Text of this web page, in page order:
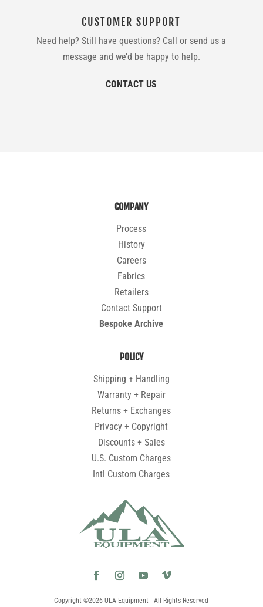
CUSTOMER SUPPORT
Need help? Still have questions? Call or send us a
message and we’d be happy to help.
CONTACT US
COMPANY
Process
History
Careers
Fabrics
Retailers
Contact Support
Bespoke Archive
POLICY
Shipping + Handling
Warranty + Repair
Returns + Exchanges
Privacy + Copyright
Discounts + Sales
U.S. Custom Charges
Intl Custom Charges
Copyright ©2026 ULA Equipment | All Rights Reserved